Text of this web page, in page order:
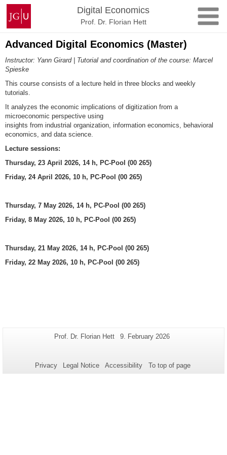
Skip
content
Johannes
Gutenberg
University
Mainz
Digital Economics
Prof. Dr. Florian Hett
Advanced Digital Economics (Master)
Instructor: Yann Girard | Tutorial and coordination of the course: Marcel
Spieske
This course consists of a lecture held in three blocks and weekly
tutorials.
It analyzes the economic implications of digitization from a
microeconomic perspective using
insights from industrial organization, information economics, behavioral
economics, and data science.
Lecture sessions:
Thursday, 23 April 2026, 14 h, PC-Pool (00 265)
Friday, 24 April 2026, 10 h, PC-Pool (00 265)
Thursday, 7 May 2026, 14 h, PC-Pool (00 265)
Friday, 8 May 2026, 10 h, PC-Pool (00 265)
Thursday, 21 May 2026, 14 h, PC-Pool (00 265)
Friday, 22 May 2026, 10 h, PC-Pool (00 265)
Additional
this
Page-
Prof. Dr. Florian Hett
Last
9. February 2026
Privacy Legal Notice Accessibility To top of page